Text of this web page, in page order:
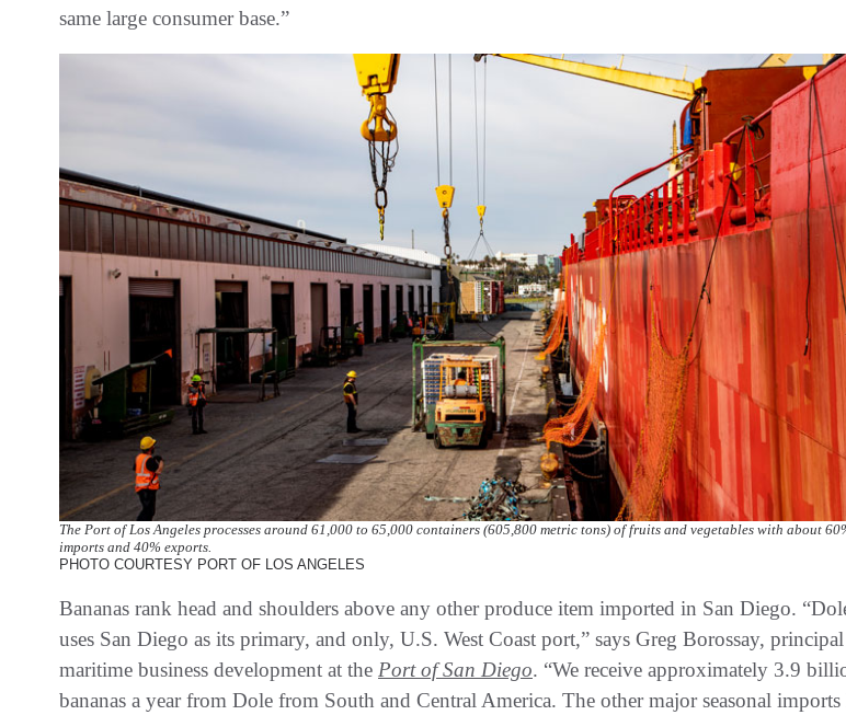
same large consumer base.”
The Port of Los Angeles processes around 61,000 to 65,000 containers (605,800 metric tons) of fruits and vegetables with about
imports and 40% exports.
PHOTO COURTESY PORT OF LOS ANGELES
Bananas rank head and shoulders above any other produce item imported in San Diego.
uses San Diego as its primary, and only, U.S. West Coast port,” says Greg Borossay,
maritime business development at the Port of San Diego. “We receive approximately 3.9
bananas a year from Dole from South and Central America. The other major seasonal imports